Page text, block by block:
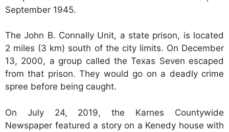
September 1945.
The John B. Connally Unit, a state prison, is located
2 miles (3 km) south of the city limits. On December
13, 2000, a group called the Texas Seven escaped
from that prison. They would go on a deadly crime
spree before being caught.
On July 24, 2019, the Karnes Countywide
Newspaper featured a story on a Kenedy house with